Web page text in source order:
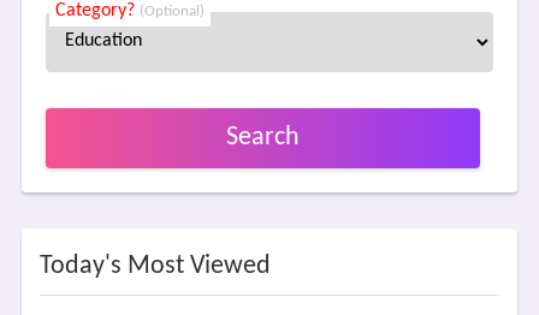
Category? (Optional)
Search
Today's Most Viewed